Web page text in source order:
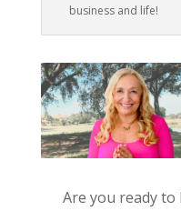
business and life!
Are you ready